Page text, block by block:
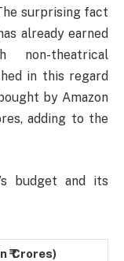
surprising fact
already earned
theatrical
in this regard
by Amazon
adding to the
budget and its
₹ Crores)